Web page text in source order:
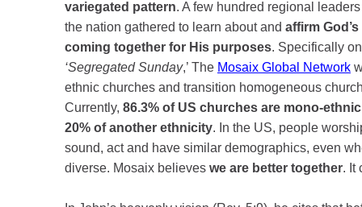
variegated pattern. A few hundred regional
the nation gathered to learn about and affirm
coming together for His purposes. Specifically
‘Segregated Sunday,’ The Mosaix Global Network
ethnic churches and transition homogeneous
Currently, 86.3% of US churches are mono-
20% of another ethnicity. In the US, people
sound, act and have similar demographics, even
diverse. Mosaix believes we are better together. It